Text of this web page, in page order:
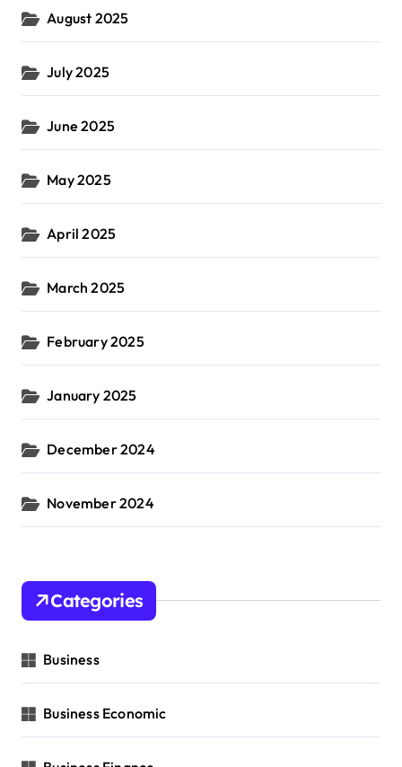
August 2025
July 2025
June 2025
May 2025
April 2025
March 2025
February 2025
January 2025
December 2024
November 2024
Categories
Business
Business Economic